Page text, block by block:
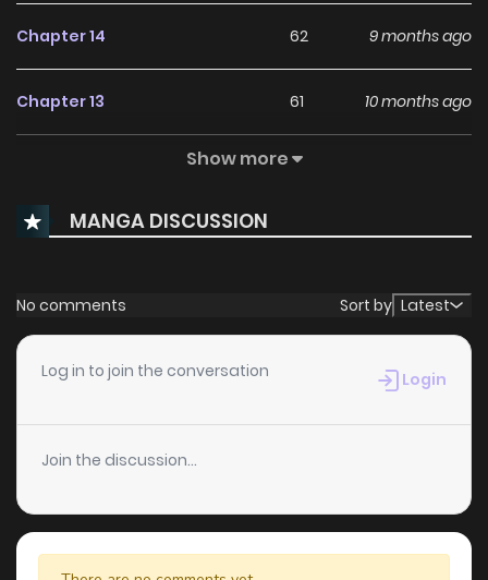
Chapter 14 62 9 months ago
Chapter 13 61 10 months ago
53
Chapter 11 64 10 months ago
Chapter 10 11 months ago
Chapter 9
Chapter 8 78 11 months ago
Chapter 7 12 months ago
Chapter 6 121 1 years ago
Show more
MANGA DISCUSSION
No comments Sort by Latest
Log in to join the conversation Login
Join the discussion...